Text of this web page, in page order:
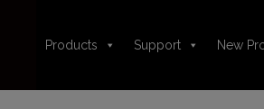
Products Support New